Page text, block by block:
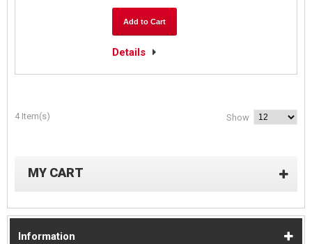
Add to Cart
Details
4 Item(s) Show
MY CART
Information